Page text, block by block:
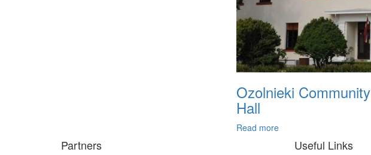
Ozolnieki Community
Hall
Read more
Partners Useful Links